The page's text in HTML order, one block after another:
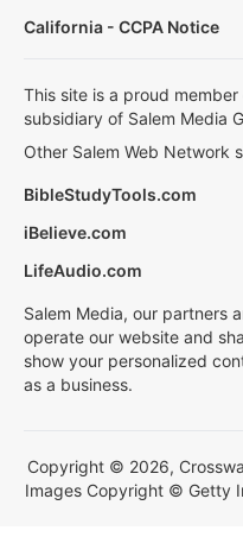
California - CCPA Notice
This site is a proud
subsidiary of Salem Media
Other Salem Web Network
BibleStudyTools.com
iBelieve.com
LifeAudio.com
Salem Media, our partners
operate our website and
show your personalized
as a business.
Copyright © 2026,
Images Copyright © Getty